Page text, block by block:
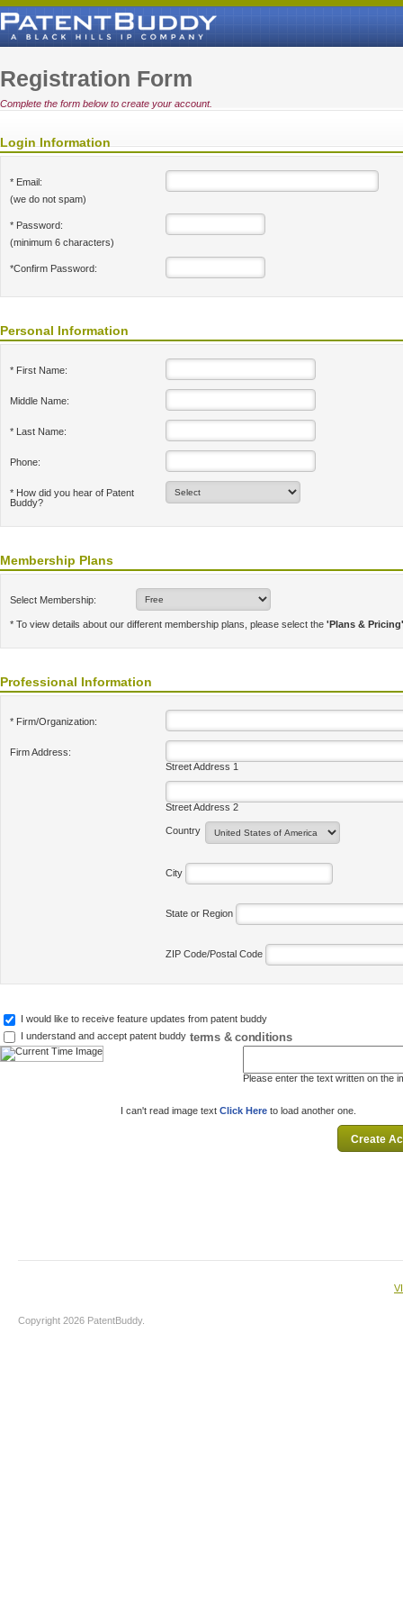
Registration Form
Complete the form below to create your account.
Login Information
* Email:
(we do not spam)
* Password:
(minimum 6 characters)
*Confirm Password:
Personal Information
* First Name:
Middle Name:
* Last Name:
Phone:
* How did you hear of Patent
Buddy?
Membership Plans
Select Membership:
* To view details about our different membership plans, please select the 'Plans & Pricing'
Professional Information
* Firm/Organization:
Firm Address:
Street Address 1
Street Address 2
Country
City
State or Region
ZIP Code/Postal Code
I would like to receive feature updates from patent buddy
I understand and accept patent buddy terms & conditions
Please enter the text written on the
I can't read image text Click Here to load another one.
Copyright 2026 PatentBuddy.